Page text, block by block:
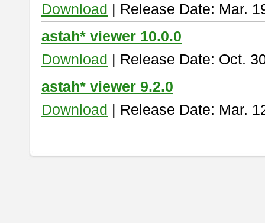
Download | Release Date: Mar.
astah* viewer 10.0.0
Download | Release Date: Oct.
astah* viewer 9.2.0
Download | Release Date: Mar.